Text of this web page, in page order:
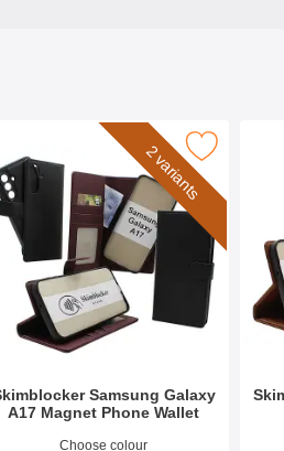
A17 as favourite2 variants
Samsung Galaxy
A17 Magnet Phone Wallet
53827Choose colour
Samsung Galaxy A17Mark